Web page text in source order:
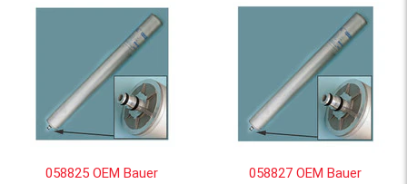
058825 OEM Bauer
058827 OEM Bauer